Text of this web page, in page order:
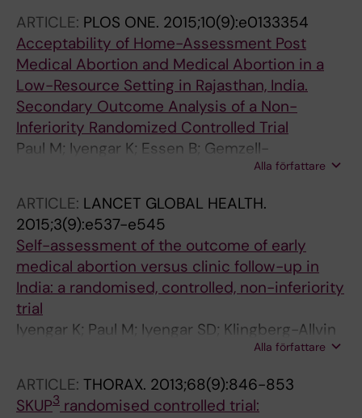
ARTICLE: PLOS ONE. 2015;10(9):e0133354
Acceptability of Home-Assessment Post
Medical Abortion and Medical Abortion in a
Low-Resource Setting in Rajasthan, India.
Secondary Outcome Analysis of a Non-
Inferiority Randomized Controlled Trial
Paul M; Iyengar K; Essen B; Gemzell-
Danielsson K; Iyengar SD; Bring J; Soni S;
Alla författare
ARTICLE: LANCET GLOBAL HEALTH.
2015;3(9):e537-e545
Self-assessment of the outcome of early
medical abortion versus clinic follow-up in
India: a randomised, controlled, non-inferiority
trial
Iyengar K; Paul M; Iyengar SD; Klingberg-Allvin
M; Essen B; Bring J; Soni S; Gemzell-Alla författare
ARTICLE: THORAX. 2013;68(9):846-853
SKUP3 randomised controlled trial: